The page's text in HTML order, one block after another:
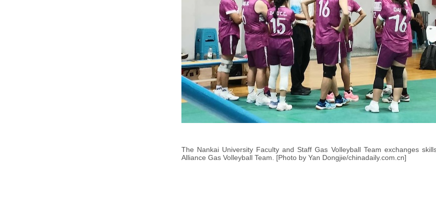
The Nankai University Faculty and Staff Gas Volleyball Team exchanges
Alliance Gas Volleyball Team. [Photo by Yan Dongjie/chinadaily.com.cn]